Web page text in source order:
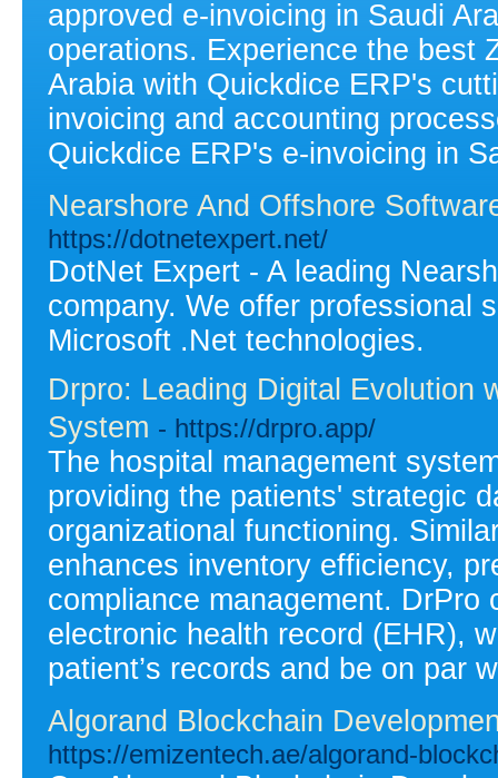
approved e-invoicing in Saudi
operations. Experience the best
Arabia with Quickdice ERP's
invoicing and accounting
Quickdice ERP's e-invoicing in
Nearshore And Offshore
https://dotnetexpert.net/
DotNet Expert - A leading
company. We offer professional
Microsoft .Net technologies.
Drpro: Leading Digital Evolution
System - https://drpro.app/
The hospital management
providing the patients' strategic
organizational functioning.
enhances inventory efficiency,
compliance management.
electronic health record (EHR),
patient’s records and be on par
Algorand Blockchain
https://emizentech.ae/algorand-